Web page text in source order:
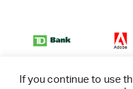
If you continue to use